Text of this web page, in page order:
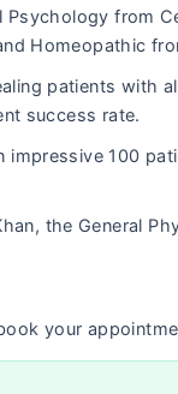
from
Homeopathic
patients with
success rate.
impressive 100
the General
your